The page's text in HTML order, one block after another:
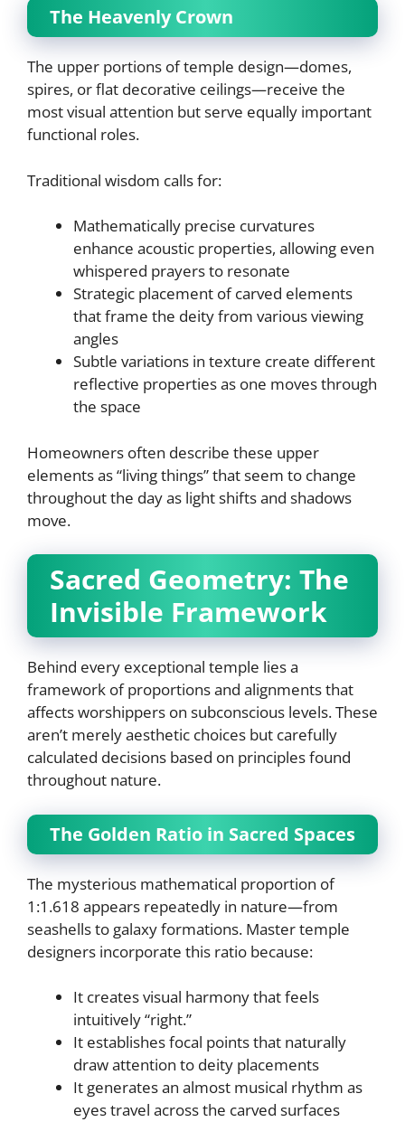
The Heavenly Crown
The upper portions of temple design—domes,
spires, or flat decorative ceilings—receive the
most visual attention but serve equally important
functional roles.
Traditional wisdom calls for:
Mathematically precise curvatures
enhance acoustic properties, allowing even
whispered prayers to resonate
Strategic placement of carved elements
that frame the deity from various viewing
angles
Subtle variations in texture create different
reflective properties as one moves through
the space
Homeowners often describe these upper
elements as “living things” that seem to change
throughout the day as light shifts and shadows
move.
Sacred Geometry: The
Invisible Framework
Behind every exceptional temple lies a
framework of proportions and alignments that
affects worshippers on subconscious levels. These
aren’t merely aesthetic choices but carefully
calculated decisions based on principles found
throughout nature.
The Golden Ratio in Sacred Spaces
The mysterious mathematical proportion of
1:1.618 appears repeatedly in nature—from
seashells to galaxy formations. Master temple
designers incorporate this ratio because:
It creates visual harmony that feels
intuitively “right.”
It establishes focal points that naturally
draw attention to deity placements
It generates an almost musical rhythm as
eyes travel across the carved surfaces